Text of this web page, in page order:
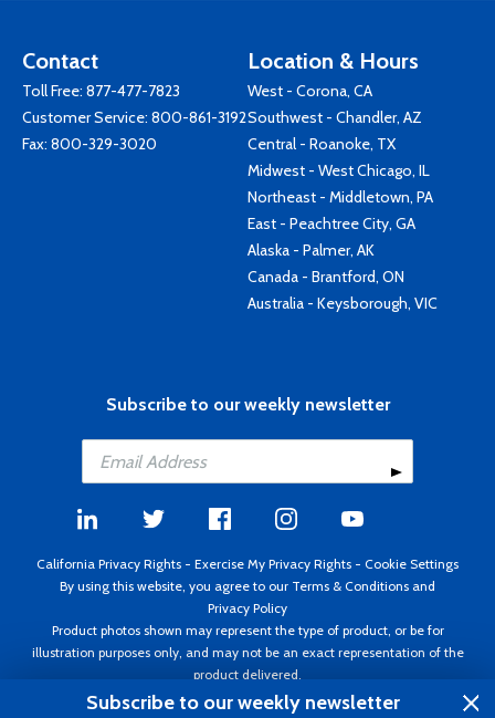
Contact
Toll Free: 877-477-7823
Customer Service: 800-861-3192
Fax: 800-329-3020
Location & Hours
West - Corona, CA
Southwest - Chandler, AZ
Central - Roanoke, TX
Midwest - West Chicago, IL
Northeast - Middletown, PA
East - Peachtree City, GA
Alaska - Palmer, AK
Canada - Brantford, ON
Australia - Keysborough, VIC
Subscribe to our weekly newsletter
California Privacy Rights - Exercise My Privacy Rights - Cookie Settings
By using this website, you agree to our Terms & Conditions and
Privacy Policy
Product photos shown may represent the type of product, or be for
illustration purposes only, and may not be an exact representation of the
product delivered.
Copyright ©1995 - 2026 Aircraft Spruce ®. All rights reserved. Prices subject
Subscribe to our weekly newsletter